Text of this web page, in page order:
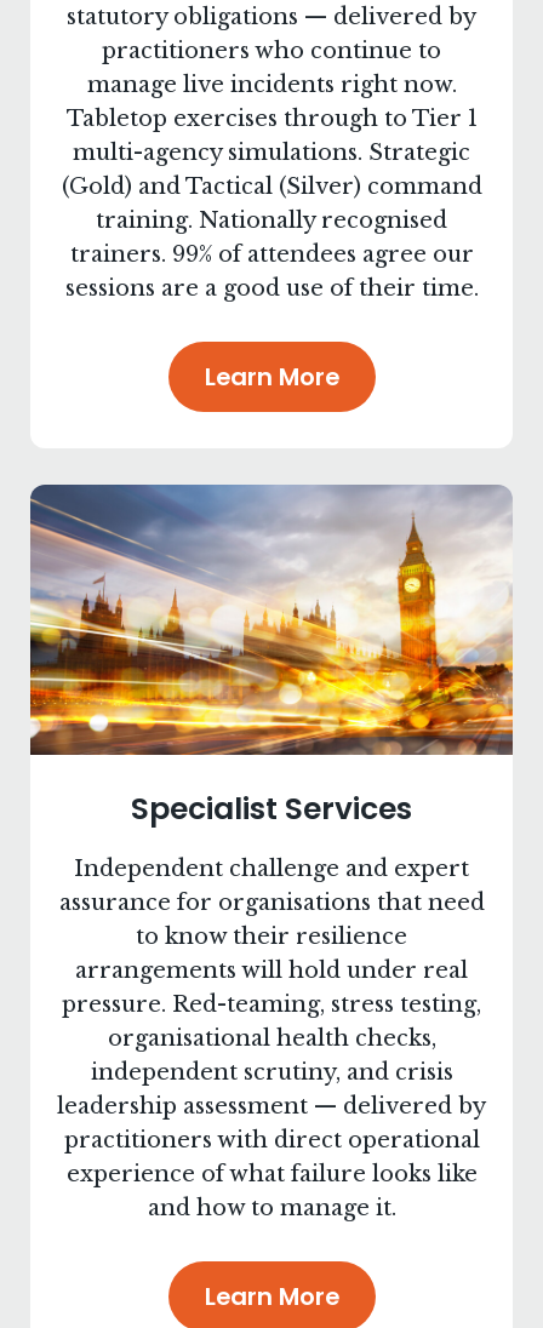
statutory obligations — delivered by
practitioners who continue to
manage live incidents right now.
Tabletop exercises through to Tier 1
multi-agency simulations. Strategic
(Gold) and Tactical (Silver) command
training. Nationally recognised
trainers. 99% of attendees agree our
sessions are a good use of their time.
Learn More
Specialist Services
Independent challenge and expert
assurance for organisations that need
to know their resilience
arrangements will hold under real
pressure. Red-teaming, stress testing,
organisational health checks,
independent scrutiny, and crisis
leadership assessment — delivered by
practitioners with direct operational
experience of what failure looks like
and how to manage it.
Learn More